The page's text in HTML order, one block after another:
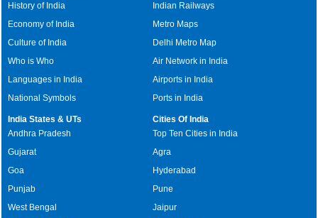
History of India
Economy of India
Culture of India
Who is Who
Languages in India
National Symbols
Indian Railways
Metro Maps
Delhi Metro Map
Air Network in India
Airports in India
Ports in India
India States & UTs
Andhra Pradesh
Gujarat
Goa
Punjab
West Bengal
Cities Of India
Top Ten Cities in India
Agra
Hyderabad
Pune
Jaipur